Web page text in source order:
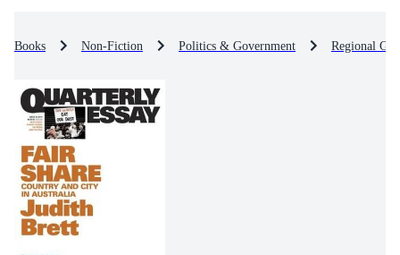
Books Non-Fiction Politics & Government Regional